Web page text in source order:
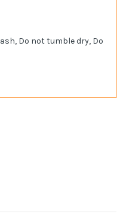
Do not tumble dry, Do